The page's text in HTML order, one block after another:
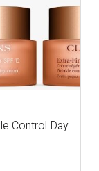
Control Day